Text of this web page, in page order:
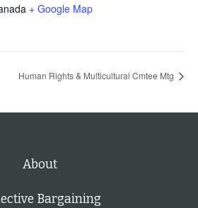
+ Google Map
Human Rights & Multicultural Cmtee Mtg
About
Bargaining